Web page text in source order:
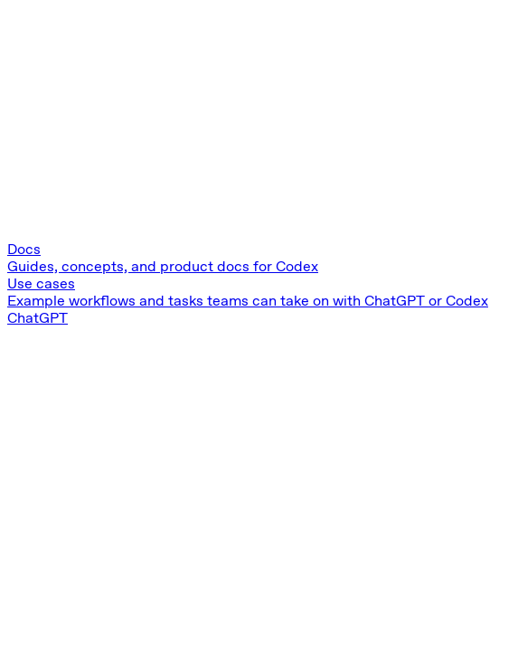
Docs
Guides, concepts, and product docs for Codex
Use cases
Example workflows and tasks teams can take on with ChatGPT or Codex
ChatGPT